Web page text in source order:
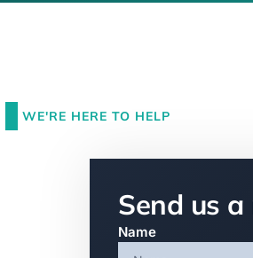
WE'RE HERE TO HELP
Send us
Name